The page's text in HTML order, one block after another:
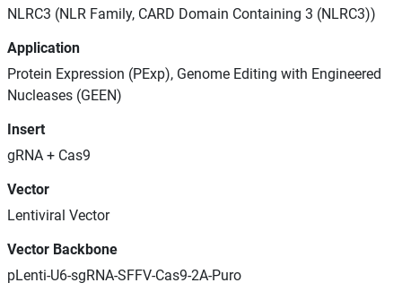
NLRC3 (NLR Family, CARD Domain Containing 3 (NLRC3))
Application
Protein Expression (PExp), Genome Editing with Engineered
Nucleases (GEEN)
Insert
gRNA + Cas9
Vector
Lentiviral Vector
Vector Backbone
pLenti-U6-sgRNA-SFFV-Cas9-2A-Puro